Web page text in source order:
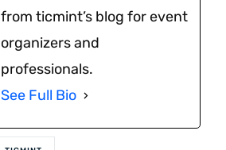
from ticmint’s blog for event
organizers and
professionals.
See Full Bio